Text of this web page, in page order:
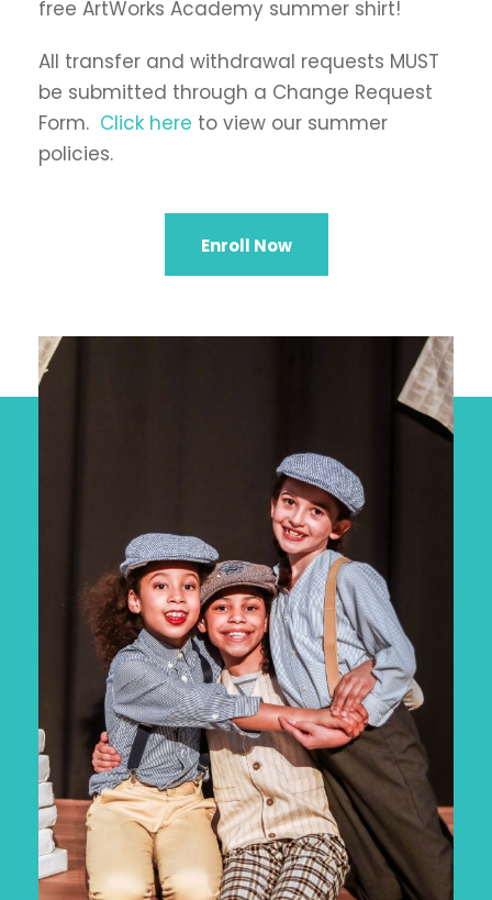
free ArtWorks Academy summer shirt!
All transfer and withdrawal requests MUST
be submitted through a Change Request
Form. Click here to view our summer
policies.
Enroll Now